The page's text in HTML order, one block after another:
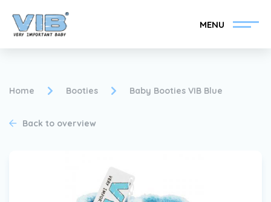
MENU
Home Booties Baby Booties VIB Blue
Back to overview